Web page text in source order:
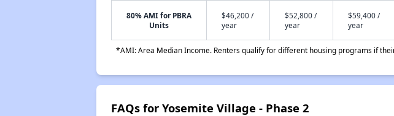
80% AMI for PBRA
Units
$46,200 /
year
$52,800 /
year
$59,400 /
year
*AMI: Area Median Income. Renters qualify for different housing programs if
FAQs for Yosemite Village - Phase 2